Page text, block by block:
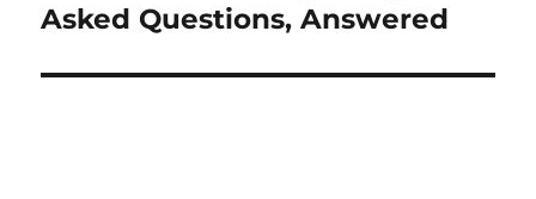
post:
Asked Questions, Answered